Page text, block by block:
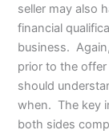
seller may also
financial
business.
prior to the
should
when. The key
both sides